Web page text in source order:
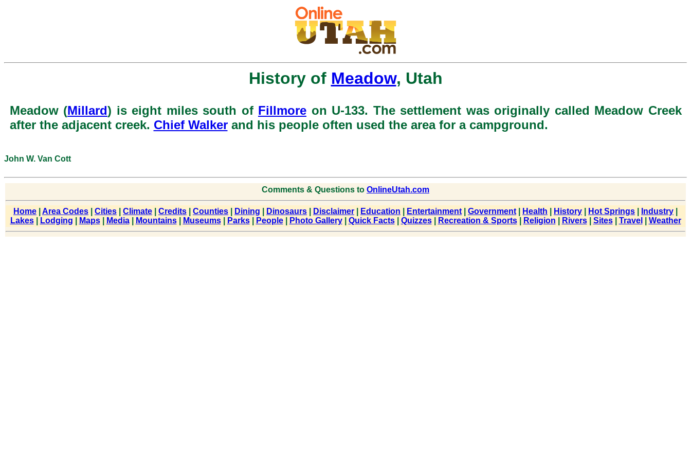
History of Meadow, Utah
Meadow (Millard) is eight miles south of Fillmore on U-133. The settlement was originally called Meadow Creek
after the adjacent creek. Chief Walkerand his people often used the area for a campground.
John W. Van Cott
Comments & Questions to OnlineUtah.com
Home Area Codes Cities Climate Credits Counties Dining Dinosaurs Disclaimer Education Entertainment Government Health History Hot Springs Industry
Lakes| Lodging Maps| Media| Mountains| Museums| Parks| People| Photo Gallery| Quick Facts| Quizzes| Recreation & Sports| Religion Rivers| Sites| Travel Weather